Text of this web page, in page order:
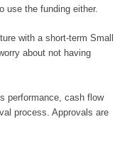
use the funding either.
with a short-term Small
about not having
performance, cash flow
process. Approvals are